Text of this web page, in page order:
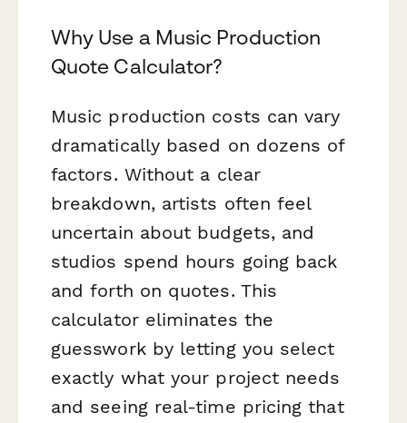
Why Use a Music Production
Quote Calculator?
Music production costs can vary
dramatically based on dozens of
factors. Without a clear
breakdown, artists often feel
uncertain about budgets, and
studios spend hours going back
and forth on quotes. This
calculator eliminates the
guesswork by letting you select
exactly what your project needs
and seeing real-time pricing that